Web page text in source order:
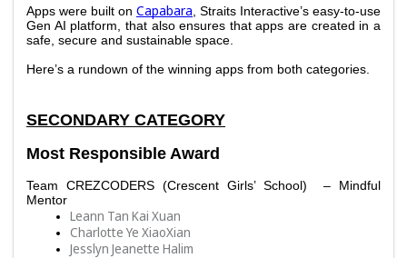
Apps were built on Capabara , Straits Interactive’s easy-to-use
Gen AI platform, that also ensures that apps are created in a
safe, secure and sustainable space.
Here’s a rundown of the winning apps from both categories.
SECONDARY CATEGORY
Most Responsible Award
Team CREZCODERS (Crescent Girls’ School)  – Mindful
Mentor
Leann Tan Kai Xuan
Charlotte Ye XiaoXian
Jesslyn Jeanette Halim